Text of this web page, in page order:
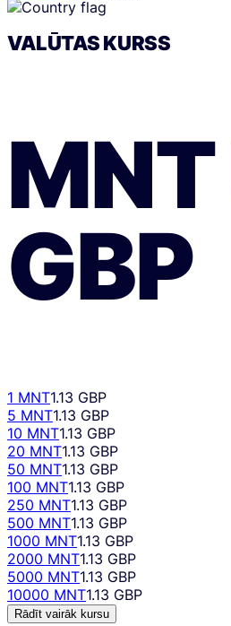
VALŪTAS KURSS
MNT
GBP
1 MNT1.13 GBP
5 MNT1.13 GBP
10 MNT1.13 GBP
20 MNT1.13 GBP
50 MNT1.13 GBP
100 MNT1.13 GBP
250 MNT1.13 GBP
500 MNT1.13 GBP
1000 MNT1.13 GBP
2000 MNT1.13 GBP
5000 MNT1.13 GBP
10000 MNT1.13 GBP
Rādīt vairāk kursu